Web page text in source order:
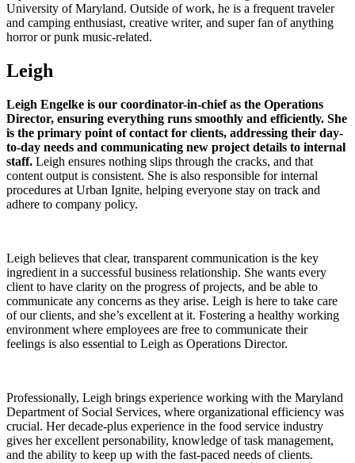
University of Maryland. Outside of work, he is a frequent traveler
and camping enthusiast, creative writer, and super fan of anything
horror or punk music-related.
Leigh
Leigh Engelke is our coordinator-in-chief as the Operations
Director, ensuring everything runs smoothly and efficiently. She
is the primary point of contact for clients, addressing their day-
to-day needs and communicating new project details to internal
staff. Leigh ensures nothing slips through the cracks, and that
content output is consistent. She is also responsible for internal
procedures at Urban Ignite, helping everyone stay on track and
adhere to company policy.
Leigh believes that clear, transparent communication is the key
ingredient in a successful business relationship. She wants every
client to have clarity on the progress of projects, and be able to
communicate any concerns as they arise. Leigh is here to take care
of our clients, and she’s excellent at it. Fostering a healthy working
environment where employees are free to communicate their
feelings is also essential to Leigh as Operations Director.
Professionally, Leigh brings experience working with the Maryland
Department of Social Services, where organizational efficiency was
crucial. Her decade-plus experience in the food service industry
gives her excellent personability, knowledge of task management,
and the ability to keep up with the fast-paced needs of clients.